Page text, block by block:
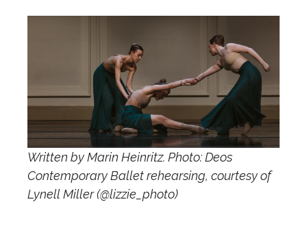
Written by Marin Heinritz. Photo: Deos
Contemporary Ballet rehearsing, courtesy of
Lynell Miller (@lizzie_photo)